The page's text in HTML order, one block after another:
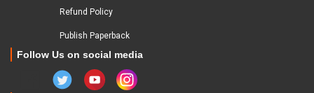
Refund Policy
Publish Paperback
Follow Us on social media